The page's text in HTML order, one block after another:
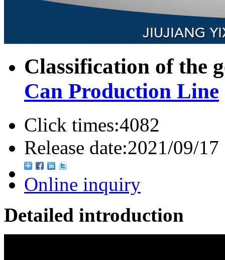
Classification of the
Can Production Line
Click times:4082
Release date:2021/09/17
Online inquiry
Detailed introduction